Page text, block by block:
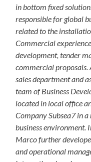
in bottom fixed
responsible for global
related to the
Commercial
development, tender
commercial proposals.
sales department and
team of Business
located in local office
Company Subsea7 in
business environment.
Marco further
and operational